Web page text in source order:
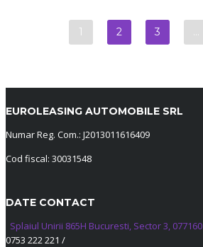
1 2 3 …
EUROLEASING AUTOMOBILE SRL
Numar Reg. Com.: J2013011616409
Cod fiscal: 30031548
DATE CONTACT
Splaiul Unirii 865H Bucuresti, Sector 3, 077160
0753 222 221 /